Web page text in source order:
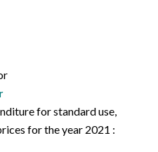
for standard use,
for the year 2021 :